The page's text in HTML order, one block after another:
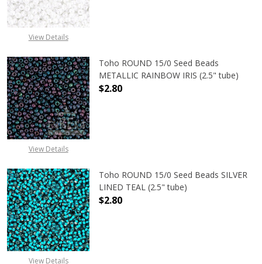
View Details
View Details
Toho ROUND 15/0 Seed Beads
METALLIC RAINBOW IRIS (2.5" tube)
$2.80
View Details
Toho ROUND 15/0 Seed Beads SILVER
LINED TEAL (2.5" tube)
$2.80